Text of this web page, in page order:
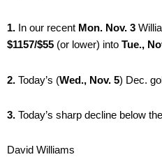
1. In our recent Mon. Nov. 3
$1157/$55 (or lower) into Tue.,
2. Today’s (Wed., Nov. 5) Dec.
3. Today’s sharp decline below the
David Williams